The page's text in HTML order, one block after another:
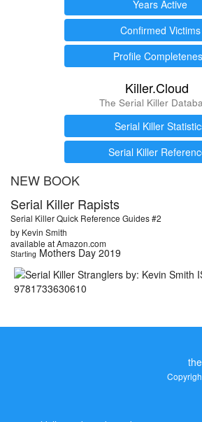
Years Active
Confirmed Victims
Profile
Killer.Cloud
The Serial Killer
Serial Killer
Serial Killer
NEW BOOK
Serial Killer Rapists
Serial Killer Quick Reference Guides #2
by Kevin Smith
available at Amazon.com
Starting Mothers Day 2019